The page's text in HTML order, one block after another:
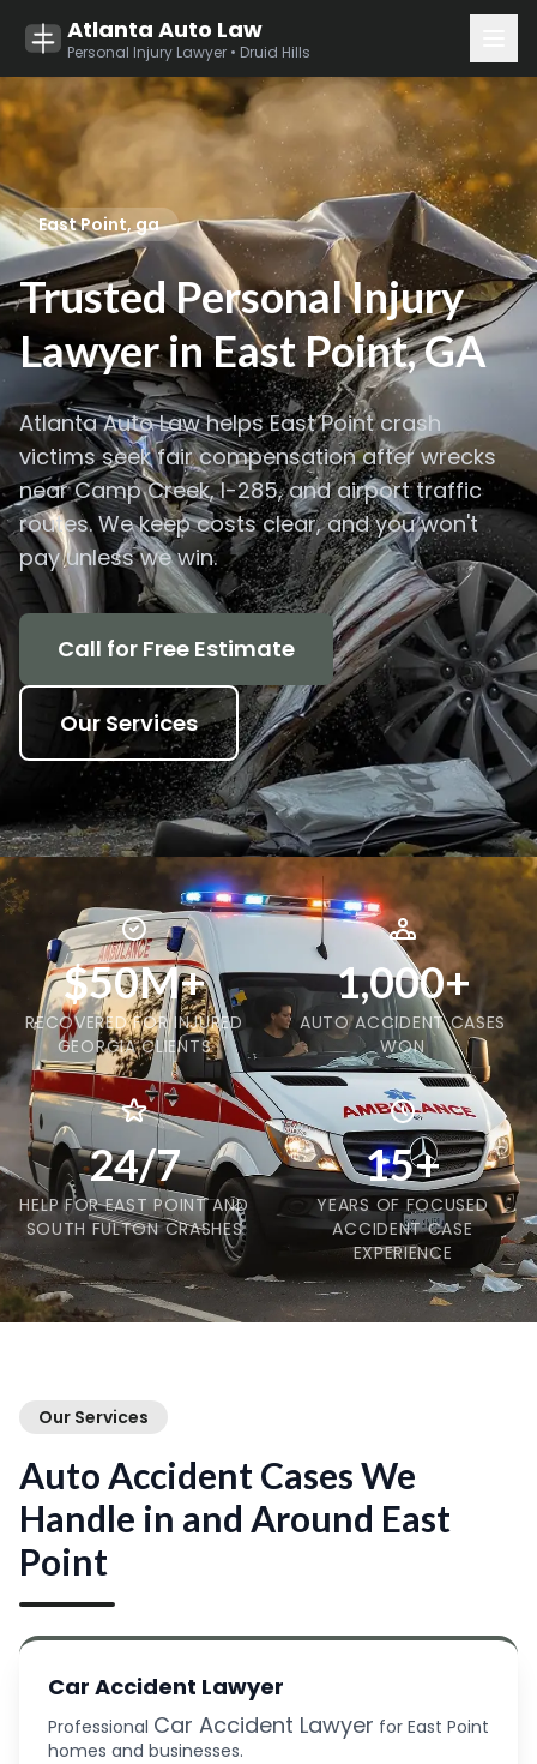
Atlanta Auto Law
Personal Injury Lawyer • Druid Hills
East Point, ga
Trusted Personal Injury
Lawyer in East Point, GA
AtlantaAuto Law helps East Point crash
victims seek fair compensation after wrecks
near Camp Creek, I-285, and airport traffic
routes. We keep costs clear, and you won't
pay unless we win.
Call for Free Estimate
Our Services
$50M+
RECOVERED FOR INJURED
GEORGIA CLIENTS
1,000+
AUTO ACCIDENT CASES
WON
24/7
HELP FOR EAST POINT AND
SOUTH FULTON CRASHES
15+
YEARS OF FOCUSED
ACCIDENT CASE
EXPERIENCE
Our Services
Auto Accident Cases We
Handle in and Around East
Point
Car Accident Lawyer
Professional Car Accident Lawyer for East Point
homes and businesses.